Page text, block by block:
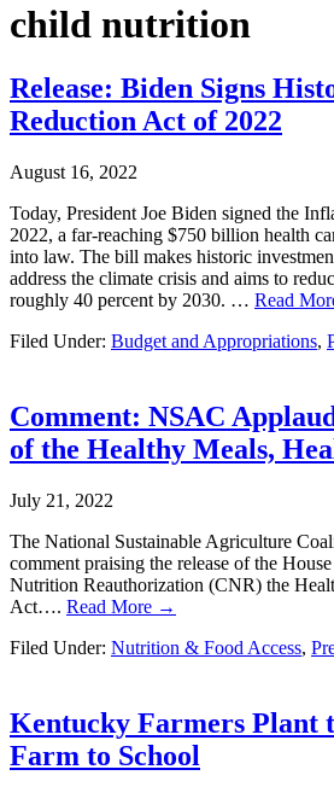
child nutrition
Release: Biden Signs
Reduction Act of 2022
August 16, 2022
Today, President Joe Biden signed the
2022, a far-reaching $750 billion health
into law. The bill makes historic
address the climate crisis and aims to
roughly 40 percent by 2030. … Read
Filed Under: Budget and Appropriations,
Comment: NSAC
of the Healthy Meals,
July 21, 2022
The National Sustainable Agriculture
comment praising the release of the
Nutrition Reauthorization (CNR) the
Act…. Read More →
Filed Under: Nutrition & Food Access,
Kentucky Farmers Plant
Farm to School